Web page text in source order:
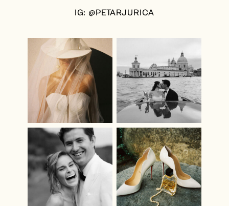
IG: @PETARJURICA